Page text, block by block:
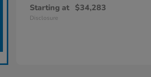
Starting at $34,283
Disclosure